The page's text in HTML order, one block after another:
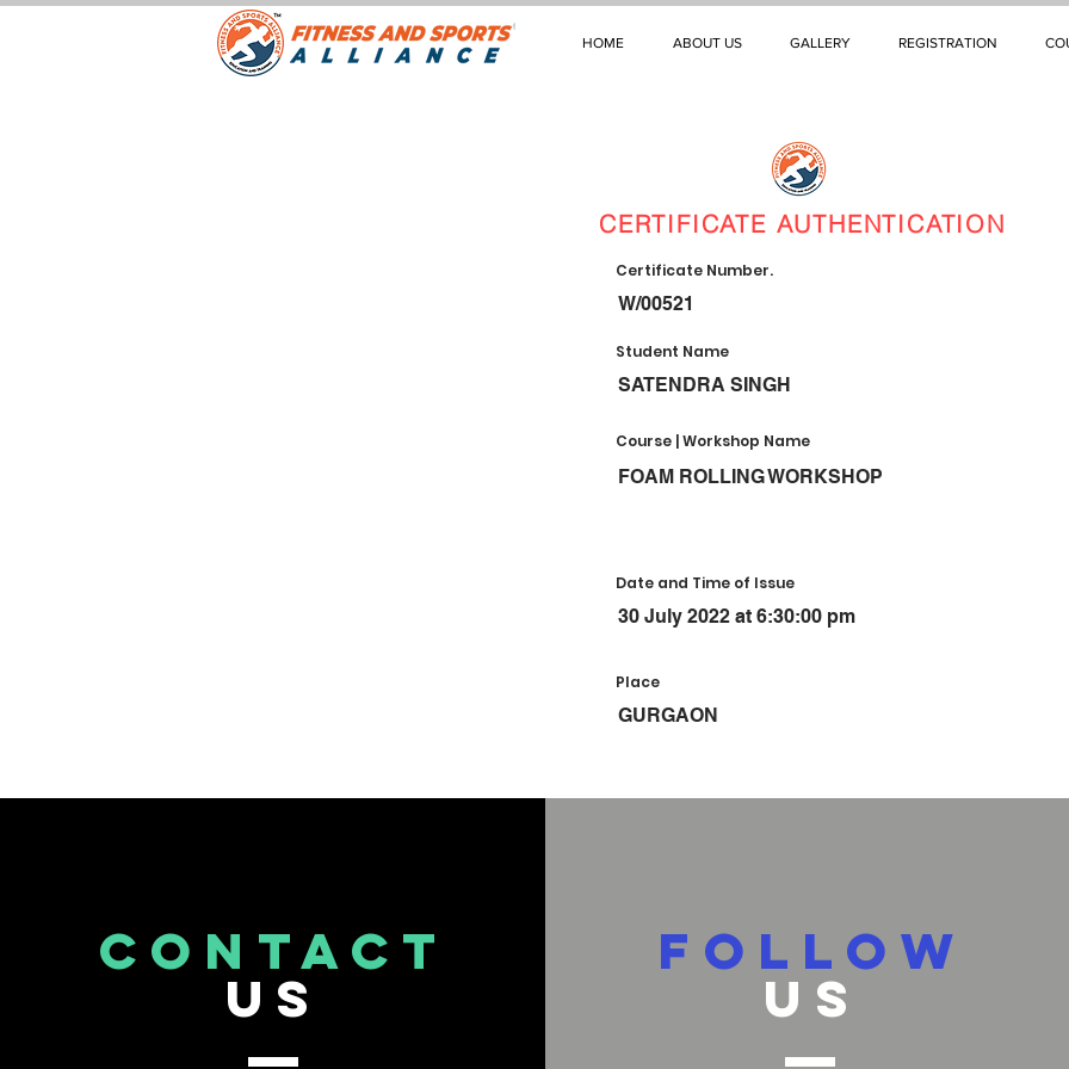
HOME ABOUT US GALLERY REGISTRATION
CERTIFICATE AUTHENTICATION
Certificate Number.
W/00521
Student Name
SATENDRA SINGH
Course | Workshop Name
FOAM ROLLING WORKSHOP
Date and Time of Issue
30 July 2022 at 6:30:00 pm
Place
GURGAON
CONTACT
US
FOLLOW
US